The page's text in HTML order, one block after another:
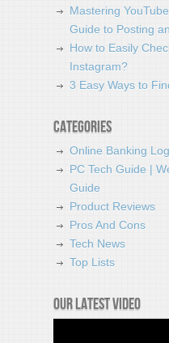
Mastering
Guide to Posting
How to Easily
Instagram?
3 Easy Ways to
Categories
Online Banking
PC Tech Guide |
Guide
Product Reviews
Pros And Cons
Tech News
Top Lists
Our latest video